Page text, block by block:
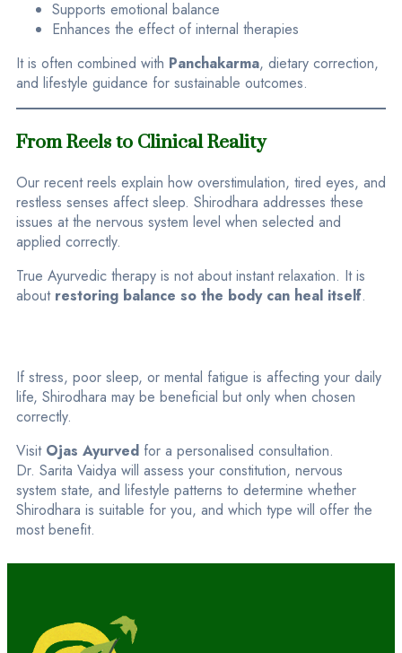
Supports emotional balance
Enhances the effect of internal therapies
It is often combined with Panchakarma, dietary correction,
and lifestyle guidance for sustainable outcomes.
From Reels to Clinical Reality
Our recent reels explain how overstimulation, tired eyes, and
restless senses affect sleep. Shirodhara addresses these
issues at the nervous system level when selected and
applied correctly.
True Ayurvedic therapy is not about instant relaxation. It is
about restoring balance so the body can heal itself.
If stress, poor sleep, or mental fatigue is affecting your daily
life, Shirodhara may be beneficial but only when chosen
correctly.
Visit Ojas Ayurved for a personalised consultation.
Dr. Sarita Vaidya will assess your constitution, nervous
system state, and lifestyle patterns to determine whether
Shirodhara is suitable for you, and which type will offer the
most benefit.